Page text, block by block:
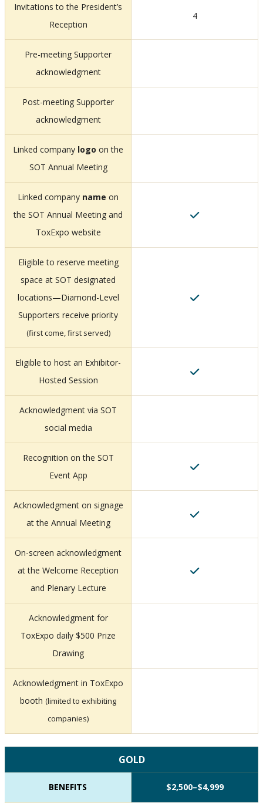
Invitations to the President’s
Reception
4
Pre-meeting Supporter
acknowledgment
Post-meeting Supporter
acknowledgment
Linked company logo on the
SOT Annual Meeting
Linked company name on
the SOT Annual Meeting and
ToxExpo website
Eligible to reserve meeting
space at SOT designated
locations—Diamond-Level
Supporters receive priority
(first come, first served)
Eligible to host an Exhibitor-
Hosted Session
Acknowledgment via SOT
social media
Recognition on the SOT
Event App
Acknowledgment on signage
at the Annual Meeting
On-screen acknowledgment
at the Welcome Reception
and Plenary Lecture
Acknowledgment for
ToxExpo daily $500 Prize
Drawing
Acknowledgment in ToxExpo
booth (limited to exhibiting
companies)
GOLD
BENEFITS $2,500–$4,999